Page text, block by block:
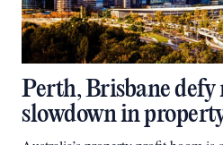
Perth, Brisbane
slowdown in